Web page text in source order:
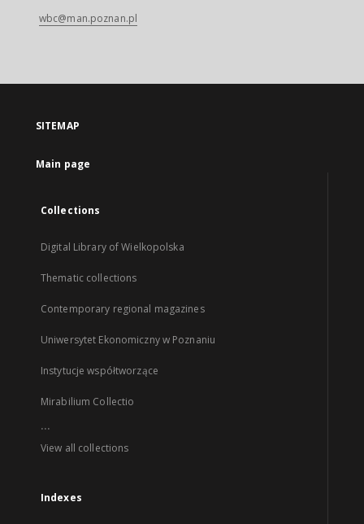
wbc@man.poznan.pl
SITEMAP
Main page
Collections
Digital Library of Wielkopolska
Thematic collections
Contemporary regional magazines
Uniwersytet Ekonomiczny w Poznaniu
Instytucje współtworzące
Mirabilium Collectio
...
View all collections
Indexes